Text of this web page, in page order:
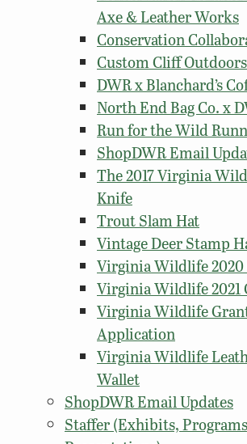
Axe & Leather Works
Conservation
Custom Cliff
DWR x Blanchard’s
North End Bag Co. x
Run for the Wild
ShopDWR Email
The 2017 Virginia
Knife
Trout Slam Hat
Vintage Deer Stamp
Virginia Wildlife 2020
Virginia Wildlife 2021
Virginia Wildlife
Application
Virginia Wildlife
Wallet
ShopDWR Email Updates
Staffer (Exhibits,